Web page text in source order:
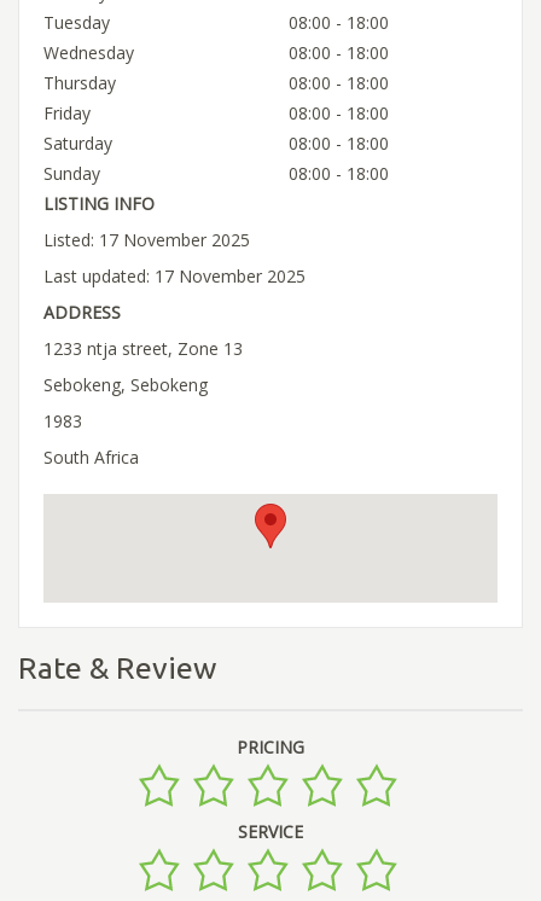
Tuesday
08:00 - 18:00
Wednesday
08:00 - 18:00
Thursday
08:00 - 18:00
Friday
08:00 - 18:00
Saturday
08:00 - 18:00
Sunday
08:00 - 18:00
LISTING INFO
Listed: 17 November 2025
Last updated: 17 November 2025
ADDRESS
1233 ntja street, Zone 13
Sebokeng, Sebokeng
1983
South Africa
Rate & Review
PRICING
SERVICE